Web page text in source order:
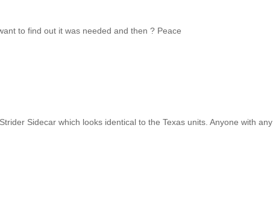
to find out it was needed and then ? Peace
Sidecar which looks identical to the Texas units. Anyone with any